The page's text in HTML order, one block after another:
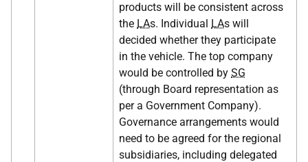
products will be consistent across
the LAs. Individual LAs will
decided whether they participate
in the vehicle. The top company
would be controlled by SG
(through Board representation as
per a Government Company).
Governance arrangements would
need to be agreed for the regional
subsidiaries, including delegated